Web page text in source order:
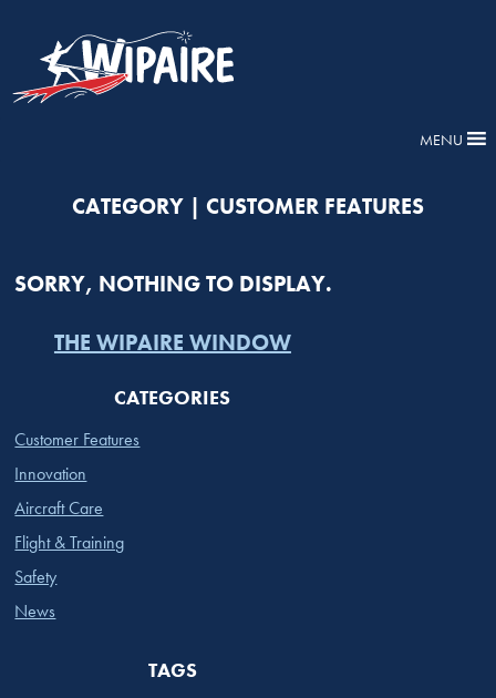
MENU
CATEGORY | CUSTOMER FEATURES
SORRY, NOTHING TO DISPLAY.
THE WIPAIRE WINDOW
CATEGORIES
Customer Features
Innovation
Aircraft Care
Flight & Training
Safety
News
TAGS